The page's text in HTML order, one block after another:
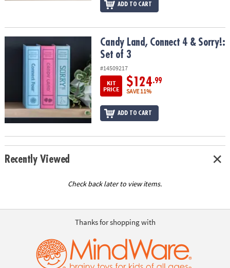
ADD TO CART
Candy Land, Connect 4 & Sorry!: Set of 3Candy Land, Connect 4 & Sorry!:
Set of 3
#14509217
KIT
PRICE
$124.99
SAVE 11%
ADD TO CART
Recently Viewed
Check back later to view items.
Thanks for shopping with